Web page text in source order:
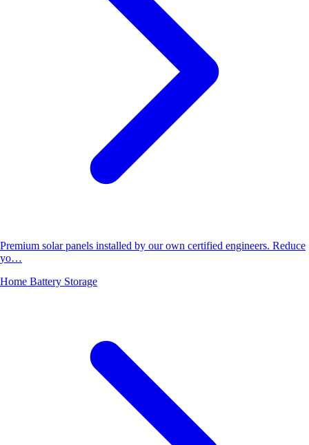
Premium solar panels installed by our own certified engineers. Reduce
yo…
Home Battery Storage